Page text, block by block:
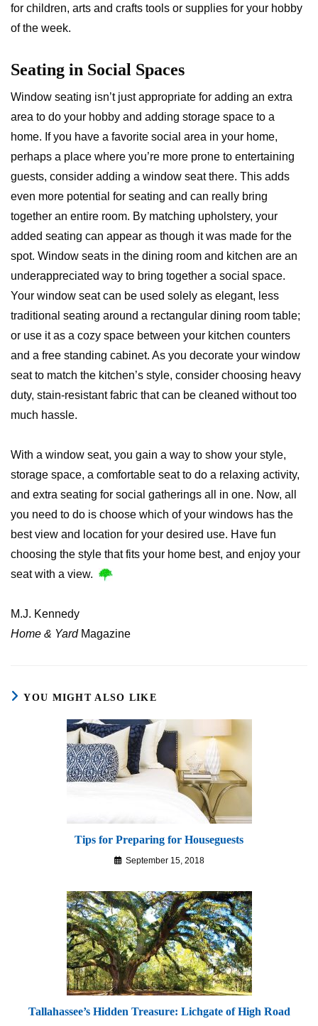
for children, arts and crafts tools or supplies for your hobby
of the week.
Seating in Social Spaces
Window seating isn’t just appropriate for adding an extra
area to do your hobby and adding storage space to a
home. If you have a favorite social area in your home,
perhaps a place where you’re more prone to entertaining
guests, consider adding a window seat there. This adds
even more potential for seating and can really bring
together an entire room. By matching upholstery, your
added seating can appear as though it was made for the
spot. Window seats in the dining room and kitchen are an
underappreciated way to bring together a social space.
Your window seat can be used solely as elegant, less
traditional seating around a rectangular dining room table;
or use it as a cozy space between your kitchen counters
and a free standing cabinet. As you decorate your window
seat to match the kitchen’s style, consider choosing heavy
duty, stain-resistant fabric that can be cleaned without too
much hassle.
With a window seat, you gain a way to show your style,
storage space, a comfortable seat to do a relaxing activity,
and extra seating for social gatherings all in one. Now, all
you need to do is choose which of your windows has the
best view and location for your desired use. Have fun
choosing the style that fits your home best, and enjoy your
seat with a view.
M.J. Kennedy
Home & YardMagazine
YOU MIGHT ALSO LIKE
Tips for Preparing for Houseguests
September 15, 2018
Tallahassee’s Hidden Treasure: Lichgate of High Road